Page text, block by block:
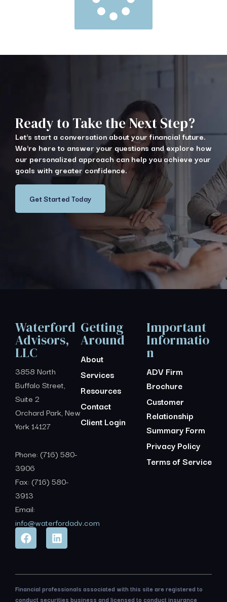
Ready to Take the Next Step?
Let's start a conversation about your financial future.
We're here to answer your questions and explore how
our personalized approach can help you achieve your
goals with greater confidence.
Get Started Today
Waterford
Advisors,
LLC
3858 North
Buffalo Street,
Suite 2
Orchard Park, New
York 14127
Phone: (716) 580-
3906
Fax: (716) 580-
3913
Email:
info@waterfordadv.com
Getting
Around
About
Services
Resources
Contact
Client Login
Important
Informatio
n
ADV Firm
Brochure
Customer
Relationship
Summary Form
Privacy Policy
Terms of Service
Financial professionals associated with this site are registered to
conduct securities business and licensed to conduct insurance